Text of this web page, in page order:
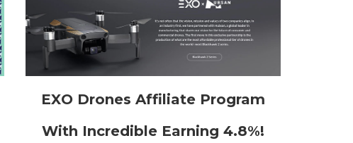
EXO Drones Affiliate Program
With Incredible Earning 4.8%!